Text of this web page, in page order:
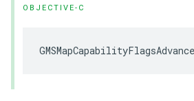
OBJECTIVE-C